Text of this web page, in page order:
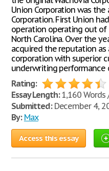
Union Corporation was
Corporation. First Union
operation operating out
North Carolina. Over the
acquired the reputation
corporation with superior
underwriting performance
Rating:
Essay Length:1,160 Words
Submitted:December 4,
By: Max
Access this essay